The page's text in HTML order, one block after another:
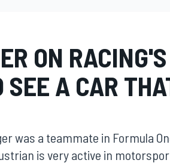
ON
A CAR
was a teammate in Formula
is very active in